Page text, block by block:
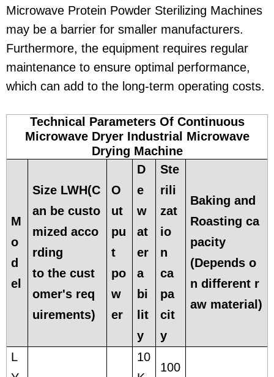
Microwave Protein Powder Sterilizing Machines
may be a barrier for smaller manufacturers.
Furthermore, the equipment requires regular
maintenance to ensure optimal performance,
which can add to the long-term operating costs.
Technical Parameters Of Continuous
Microwave Dryer Industrial Microwave
Drying Machine
M
o
d
el
Size LWH(C
an be custo
mized acco
rding
to the cust
omer's req
uirements)
O
ut
pu
t
po
w
er
D
e
w
at
er
a
bi
lit
y
Ste
rili
zat
io
n
ca
pa
cit
y
Baking and
Roasting ca
pacity
(Depends o
n different r
aw material)
L
10
100